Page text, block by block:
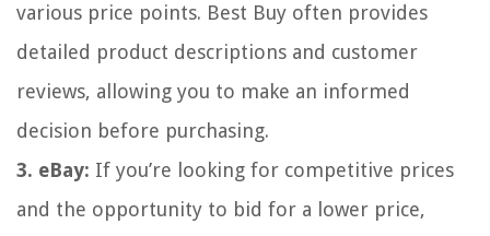
various price points. Best Buy often provides
detailed product descriptions and customer
reviews, allowing you to make an informed
decision before purchasing.
3. eBay: If you’re looking for competitive prices
and the opportunity to bid for a lower price,